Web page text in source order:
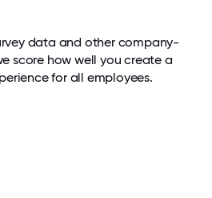
data and other company-
score how well you create a
for all employees.